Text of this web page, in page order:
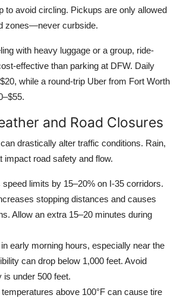
to avoid circling. Pickups are only allowed
zones—never curbside.
with heavy luggage or a group, ride-
effective than parking at DFW. Daily
while a round-trip Uber from Fort Worth
and Road Closures
drastically alter traffic conditions. Rain,
impact road safety and flow.
limits by 15–20% on I-35 corridors.
stopping distances and causes
Allow an extra 15–20 minutes during
early morning hours, especially near the
can drop below 1,000 feet. Avoid
is under 500 feet.
above 100°F can cause tire